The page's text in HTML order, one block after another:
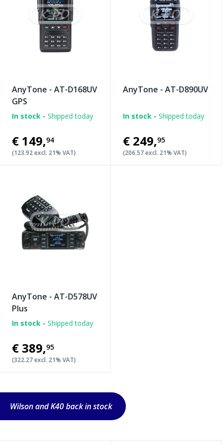
AnyTone - AT-D168UV
GPS
In stock - Shipped today
€149,94
(123.92 excl. 21% VAT)
AnyTone - AT-D890UV
In stock - Shipped today
€249,95
(206.57 excl. 21% VAT)
AnyTone - AT-D578UV
Plus
In stock - Shipped today
€389,95
(322.27 excl. 21% VAT)
Wilson and K40 back in stock